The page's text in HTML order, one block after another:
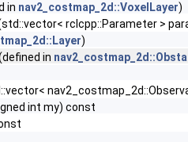
in nav2_costmap_2d::VoxelLayer)
rclcpp::Parameter >
)
in
int my) const